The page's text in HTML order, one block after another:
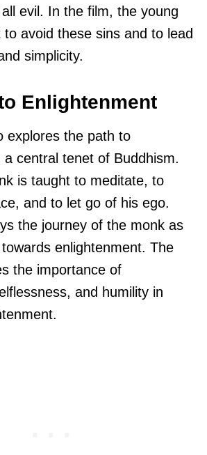
evil. In the film, the young
avoid these sins and to lead
simplicity.
Enlightenment
explores the path to
a central tenet of Buddhism.
is taught to meditate, to
and to let go of his ego.
the journey of the monk as
enlightenment. The
the importance of
and humility in